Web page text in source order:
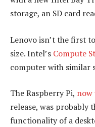
storage, an SD card
Lenovo isn’t the first
size. Intel’s Compute
computer with similar
The Raspberry Pi, now
release, was probably
functionality of a